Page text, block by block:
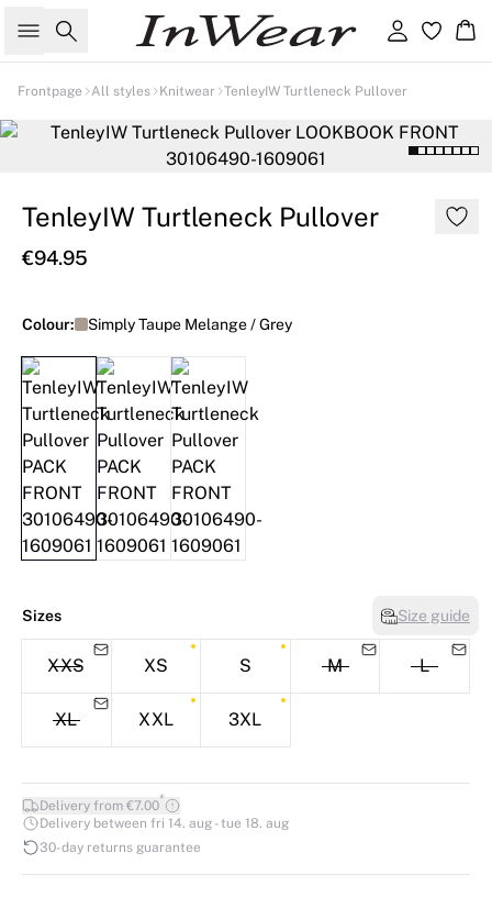
Search Sign in
Frontpage All styles Knitwear TenleyIW Turtleneck Pullover
TenleyIW Turtleneck Pullover
€94.95
Colour: Simply Taupe Melange / Grey
Sizes Size guide
XXS XS S M L
XL XXL 3XL
Delivery from €7.00*
Delivery between fri 14. aug - tue 18. aug
30-day returns guarantee